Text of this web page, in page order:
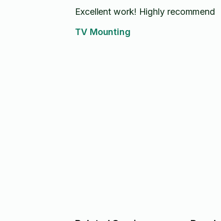
Excellent work! Highly recommend
TV Mounting